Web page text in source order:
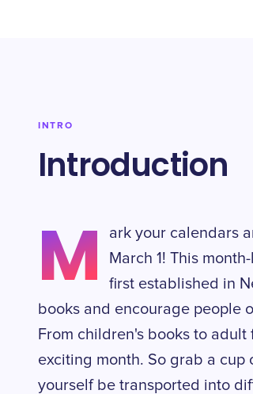
INTRO
Introduction
M
ark your calendars
March 1! This
first established in
books and encourage people
From children's books to
exciting month. So grab a
yourself be transported into